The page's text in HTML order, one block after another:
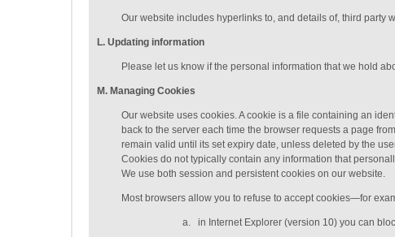
Our website includes hyperlinks to, and details of, third party
L. Updating information
Please let us know if the personal information that we hold
M. Managing Cookies
Our website uses cookies. A cookie is a file containing an
back to the server each time the browser requests a page
remain valid until its set expiry date, unless deleted by the
Cookies do not typically contain any information that
We use both session and persistent cookies on our website.
Most browsers allow you to refuse to accept cookies—for
a. in Internet Explorer (version 10) you can